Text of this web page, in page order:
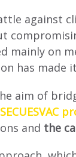
against
mainly on
has made
aim of
SECUESVAC
and the